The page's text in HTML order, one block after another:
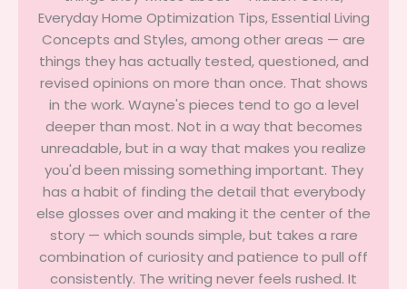
Everyday Home Optimization Tips, Essential Living
Concepts and Styles, among other areas — are
things they has actually tested, questioned, and
revised opinions on more than once. That shows
in the work. Wayne's pieces tend to go a level
deeper than most. Not in a way that becomes
unreadable, but in a way that makes you realize
you'd been missing something important. They
has a habit of finding the detail that everybody
else glosses over and making it the center of the
story — which sounds simple, but takes a rare
combination of curiosity and patience to pull off
consistently. The writing never feels rushed. It